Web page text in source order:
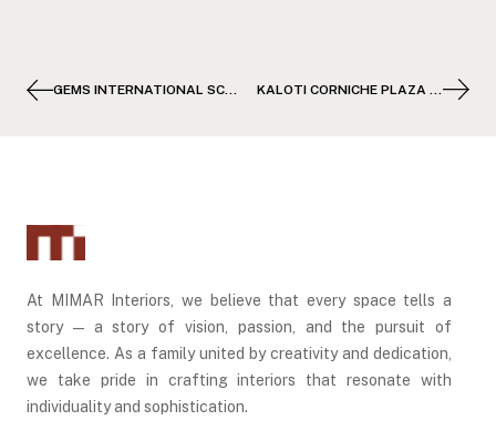
GEMS INTERNATIONAL SCHOOL SOMABAY KALOTI CORNICHE PLAZA TOWER
At MIMAR Interiors, we believe that every space tells a
story — a story of vision, passion, and the pursuit of
excellence. As a family united by creativity and dedication,
we take pride in crafting interiors that resonate with
individuality and sophistication.